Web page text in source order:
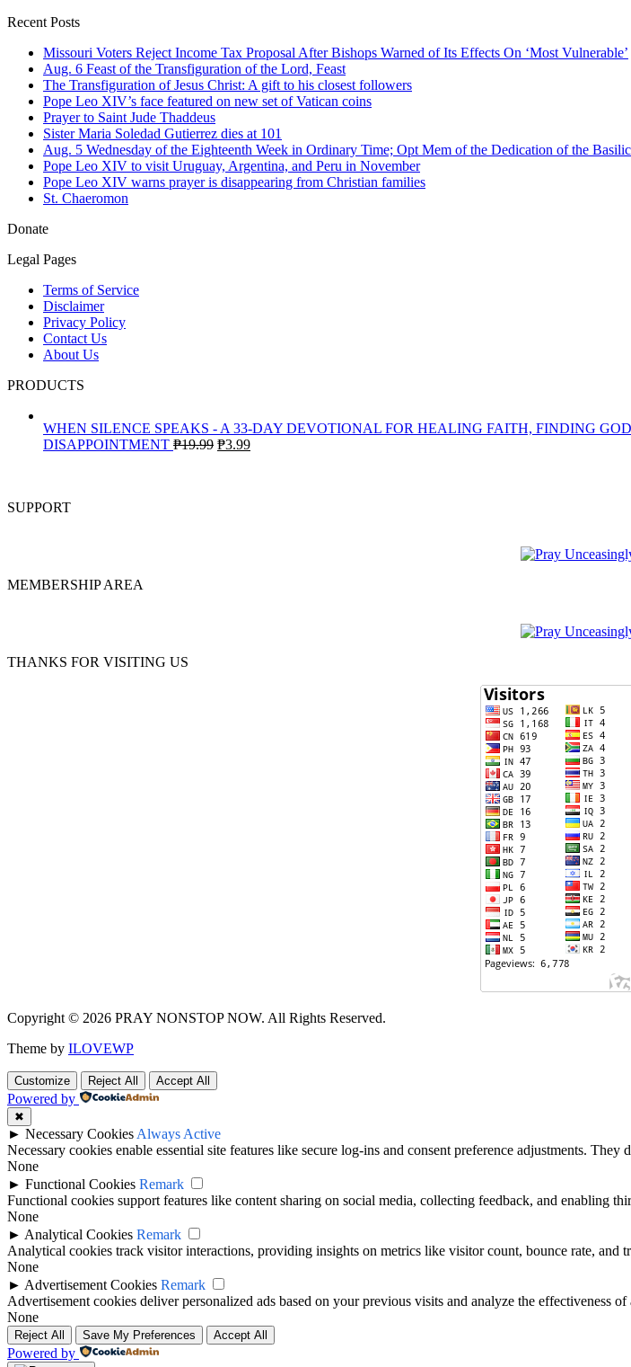
Recent Posts
Missouri Voters Reject Income Tax Proposal After Bishops Warned of Its Effects On ‘Most Vulnerable’
Aug. 6 Feast of the Transfiguration of the Lord, Feast
The Transfiguration of Jesus Christ: A gift to his closest followers
Pope Leo XIV’s face featured on new set of Vatican coins
Prayer to Saint Jude Thaddeus
Sister Maria Soledad Gutierrez dies at 101
Aug. 5 Wednesday of the Eighteenth Week in Ordinary Time; Opt Mem of the Dedication of the
Pope Leo XIV to visit Uruguay, Argentina, and Peru in November
Pope Leo XIV warns prayer is disappearing from Christian families
St. Chaeromon
Donate
Legal Pages
Terms of Service
Disclaimer
Privacy Policy
Contact Us
About Us
PRODUCTS
WHEN SILENCE SPEAKS - A 33-DAY DEVOTIONAL FOR HEALING FAITH, FINDING
DISAPPOINTMENT ₱19.99 Original
₱3.99Current
SUPPORT
MEMBERSHIP AREA
THANKS FOR VISITING US
Copyright © 2026 PRAY NONSTOP NOW. All Rights Reserved.
Theme by ILOVEWP
Customize Reject All Accept All
Powered by
✖
► Necessary Cookies Always Active
Necessary cookies enable essential site features like secure log-ins and consent preference adjustments. They
None
► Functional Cookies Remark
Functional cookies support features like content sharing on social media, collecting feedback, and enabling
None
► Analytical Cookies Remark
Analytical cookies track visitor interactions, providing insights on metrics like visitor count, bounce rate, and
None
► Advertisement Cookies Remark
Advertisement cookies deliver personalized ads based on your previous visits and analyze the effectiveness of
None
Reject All Save My Preferences Accept All
Powered by